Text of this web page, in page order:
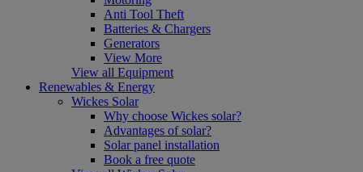
Anti Tool Theft
Batteries & Chargers
Generators
View More
View all Equipment
Renewables & Energy
Wickes Solar
Why choose Wickes solar?
Advantages of solar?
Solar panel installation
Book a free quote